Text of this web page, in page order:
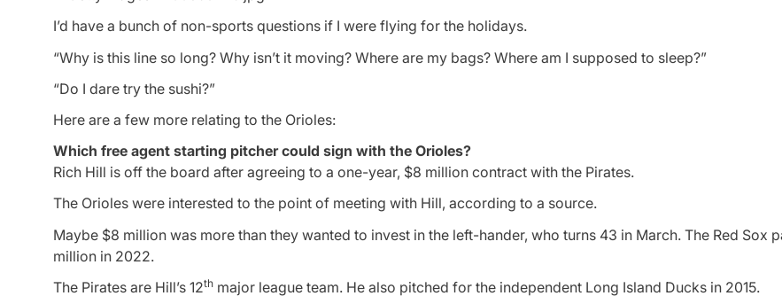
I’d have a bunch of non-sports questions if I were flying for the holidays.
“Why is this line so long? Why isn’t it moving? Where are my bags? Where am I supposed to sleep?”
“Do I dare try the sushi?”
Here are a few more relating to the Orioles:
Which free agent starting pitcher could sign with the Orioles?
Rich Hill is off the board after agreeing to a one-year, $8 million contract with the Pirates.
The Orioles were interested to the point of meeting with Hill, according to a source.
Maybe $8 million was more than they wanted to invest in the left-hander, who turns 43 in March. The Red Sox
million in 2022.
The Pirates are Hill’s 12th major league team. He also pitched for the independent Long Island Ducks in 2015.